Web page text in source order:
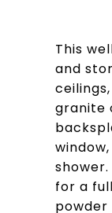
This
and
granite
for a